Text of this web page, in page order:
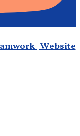
| Website